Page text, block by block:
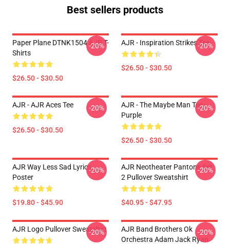
Best sellers products
Paper Plane DTNK1504 AJR T-
Shirts
$26.50 - $30.50
-20% AJR - Inspiration Strikes Tee
$26.50 - $30.50
-20%
AJR - AJR Aces Tee
$26.50 - $30.50
-20%
AJR - The Maybe Man Tee -
Purple
$26.50 - $30.50
-20%
AJR Way Less Sad Lyrics
Poster
$19.80 - $45.90
-20%
AJR Neotheater Pantone Set
2 Pullover Sweatshirt
$40.95 - $47.95
-20%
AJR Logo Pullover Sweatshirt
-20%
AJR Band Brothers Ok
Orchestra Adam Jack Ryan
-20%